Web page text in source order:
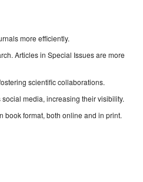
more efficiently.
Articles in Special Issues are more
scientific collaborations.
media, increasing their visibility.
book format, both online and in print.